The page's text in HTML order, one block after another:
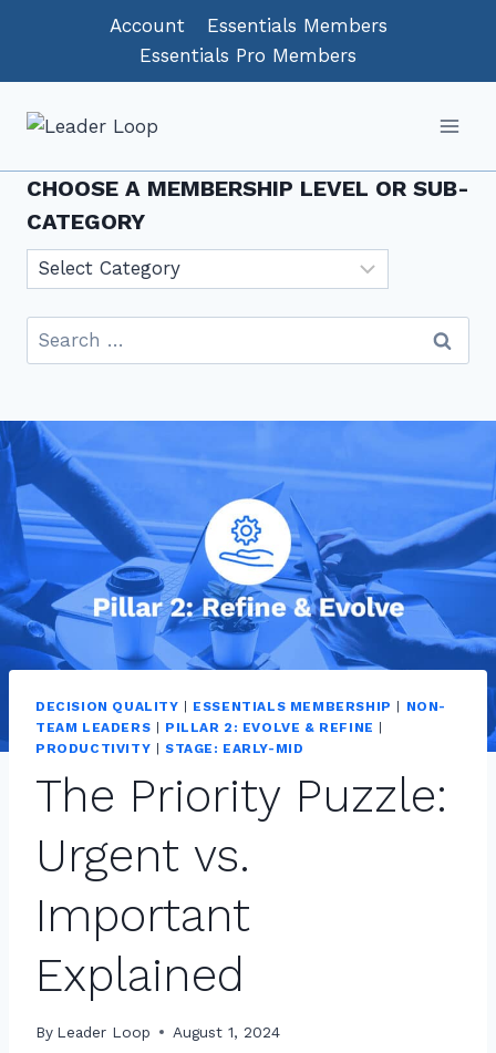
Account
Essentials Members
Essentials Pro Members
DECISION QUALITY ESSENTIALS MEMBERSHIP
NON-
TEAM LEADERS
PILLAR 2: EVOLVE & REFINE
PRODUCTIVITY
STAGE: EARLY-MID
The Priority Puzzle:
Urgent vs.
Important
Explained
By Leader Loop August 1, 2024
CHOOSE A MEMBERSHIP LEVEL OR SUB-
CATEGORY
Choose
a
Membership
level
category
Search
for: